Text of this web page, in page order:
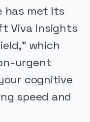
has met its
Viva Insights
which
urgent
cognitive
speed and